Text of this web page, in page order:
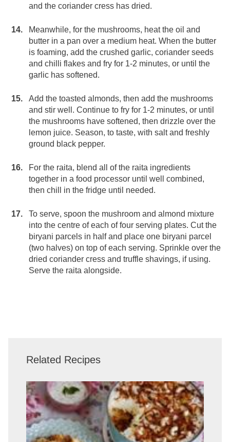
and the coriander cress has dried.
Meanwhile, for the mushrooms, heat the oil and
butter in a pan over a medium heat. When the butter
is foaming, add the crushed garlic, coriander seeds
and chilli flakes and fry for 1-2 minutes, or until the
garlic has softened.
Add the toasted almonds, then add the mushrooms
and stir well. Continue to fry for 1-2 minutes, or until
the mushrooms have softened, then drizzle over the
lemon juice. Season, to taste, with salt and freshly
ground black pepper.
For the raita, blend all of the raita ingredients
together in a food processor until well combined,
then chill in the fridge until needed.
To serve, spoon the mushroom and almond mixture
into the centre of each of four serving plates. Cut the
biryani parcels in half and place one biryani parcel
(two halves) on top of each serving. Sprinkle over the
dried coriander cress and truffle shavings, if using.
Serve the raita alongside.
Related Recipes